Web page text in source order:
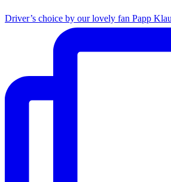
Driver’s choice by our lovely fan Papp